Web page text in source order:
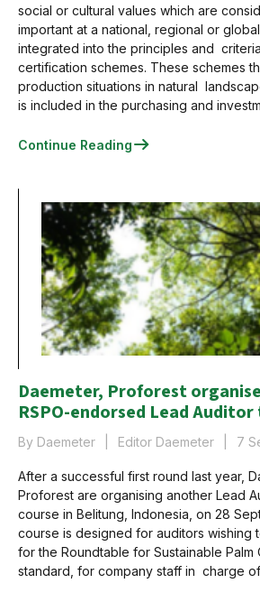
social or cultural values which are
important at a national, regional or
integrated into the principles and
certification schemes. These schemes
production situations in natural
is included in the purchasing and
Continue Reading
Daemeter, Proforest
RSPO-endorsed Lead
By Daemeter Editor Daemeter 7
After a successful first round last year,
Proforest are organising another Lead
course in Belitung, Indonesia, on 28
course is designed for auditors wishing
for the Roundtable for Sustainable Palm
standard, for company staff in charge